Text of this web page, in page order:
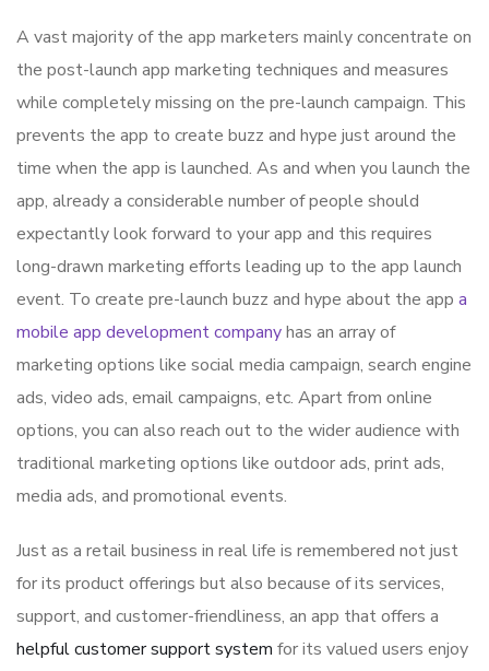
A vast majority of the app marketers mainly concentrate on
the post-launch app marketing techniques and measures
while completely missing on the pre-launch campaign. This
prevents the app to create buzz and hype just around the
time when the app is launched. As and when you launch the
app, already a considerable number of people should
expectantly look forward to your app and this requires
long-drawn marketing efforts leading up to the app launch
event. To create pre-launch buzz and hype about the app a
mobile app development companyhas an array of
marketing options like social media campaign, search engine
ads, video ads, email campaigns, etc. Apart from online
options, you can also reach out to the wider audience with
traditional marketing options like outdoor ads, print ads,
media ads, and promotional events.
Just as a retail business in real life is remembered not just
for its product offerings but also because of its services,
support, and customer-friendliness, an app that offers a
helpful customer support system for its valued users enjoy